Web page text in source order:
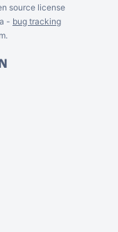
source license
- bug tracking